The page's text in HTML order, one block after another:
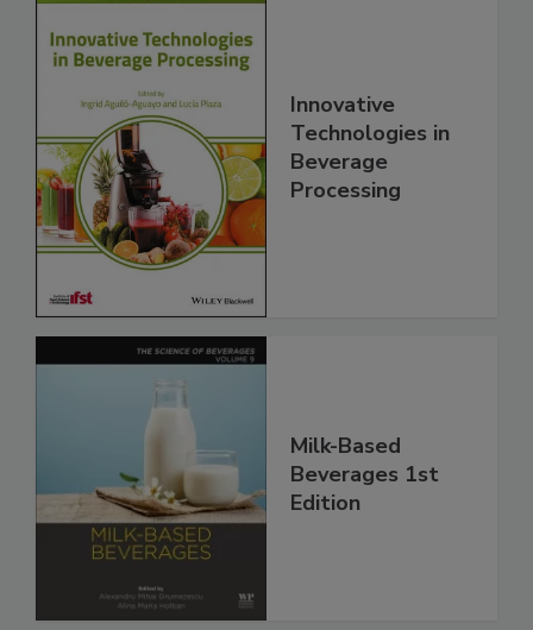
Innovative
Technologies in
Beverage
Processing
Milk-Based
Beverages 1st
Edition